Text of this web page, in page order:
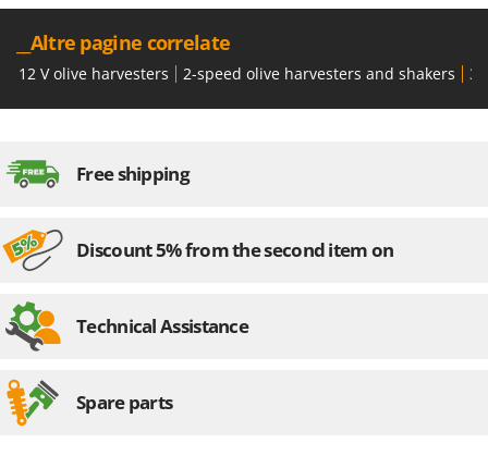
__Altre pagine correlate
12 V olive harvesters 2-speed olive harvesters and shakers
Free shipping
Discount 5% from the second item on
Technical Assistance
Spare parts